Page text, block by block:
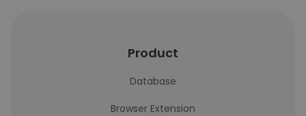
Product
Database
Browser Extension